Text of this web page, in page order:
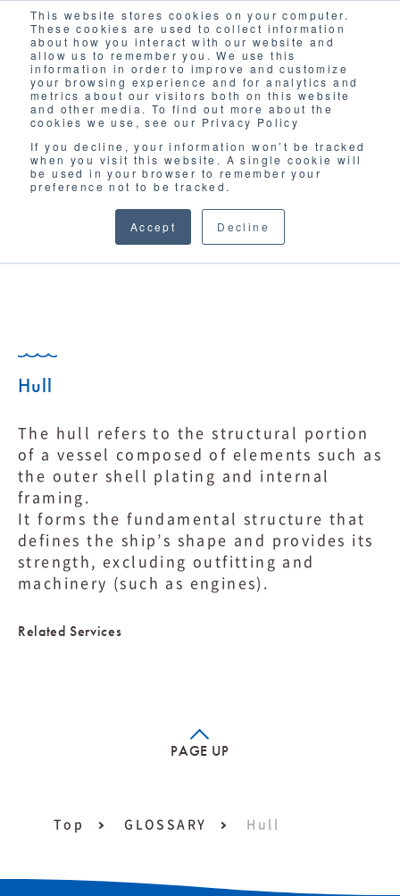
This website stores cookies on your computer.
These cookies are used to collect information
about how you interact with our website and
allow us to remember you. We use this
information in order to improve and customize
your browsing experience and for analytics and
metrics about our visitors both on this website
and other media. To find out more about the
cookies we use, see our Privacy Policy
If you decline, your information won’t be tracked
when you visit this website. A single cookie will
be used in your browser to remember your
preference not to be tracked.
Accept Decline
Solutions
GLOSSARY
Hull
The hull refers to the structural portion
of a vessel composed of elements such as
the outer shell plating and internal
framing.
It forms the fundamental structure that
defines the ship’s shape and provides its
strength, excluding outfitting and
machinery (such as engines).
Related Services
PAGE UP
Top GLOSSARY Hull